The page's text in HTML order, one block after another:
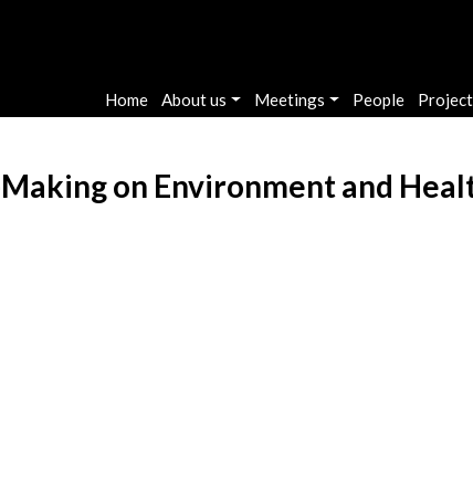
Main navigation
Home About us Meetings People
on Environment and